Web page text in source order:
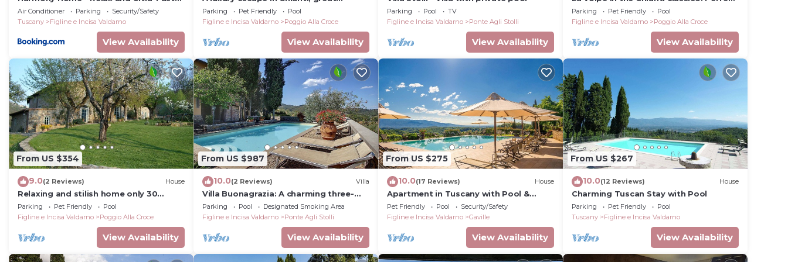
Wi-Fi
Air Conditioner Parking
Security/Safety
Tuscany
Figline e Incisa Valdarno
View Availability
landscape, stunning views, swimming
pool
Parking Pet Friendly
Pool
Figline e Incisa Valdarno
Poggio Alla Croce
View Availability
Parking Pool
TV
Figline e Incisa Valdarno
Ponte Agli Stolli
View Availability
location for your precious holiday
Parking Pet Friendly
Pool
Figline e Incisa Valdarno
Poggio Alla Croce
View Availability
From US $354
9.0(2 Reviews) House
Relaxing and stilish home only 30
minutes from Florence in Chianti
Region
Parking Pet Friendly
Pool
Figline e Incisa Valdarno
Poggio Alla Croce
View Availability
From US $987
10.0(2 Reviews) Villa
Villa Buonagrazia: A charming three-
story villa in the characteristic style of
the Tuscan countryside.
Parking Pool
Designated Smoking Area
Figline e Incisa Valdarno
Ponte Agli Stolli
View Availability
From US $275
10.0(17 Reviews) House
Apartment in Tuscany with Pool &
Garden
Pet Friendly Pool
Security/Safety
Figline e Incisa Valdarno
Gaville
View Availability
From US $267
10.0(12 Reviews) House
Charming Tuscan Stay with Pool
Parking Pet Friendly
Pool
Tuscany
Figline e Incisa Valdarno
View Availability